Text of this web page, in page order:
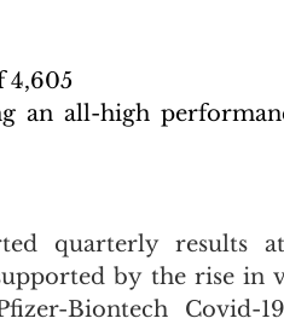
4,605
an all-high
quarterly results
by the rise in
Biontech Covid-